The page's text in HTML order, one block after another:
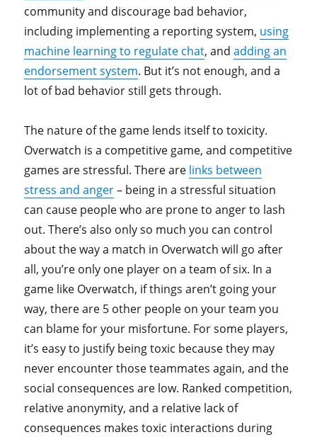
community and discourage bad behavior,
including implementing a reporting system, using
machine learning to regulate chat, andadding an
endorsement system. But it’s not enough, and a
lot of bad behavior still gets through.
The nature of the game lends itself to toxicity.
Overwatch is a competitive game, and competitive
games are stressful. There are links between
stress and anger– being in a stressful situation
can cause people who are prone to anger to lash
out. There’s also only so much you can control
about the way a match in Overwatch will go after
all, you’re only one player on a team of six. In a
game like Overwatch, if things aren’t going your
way, there are 5 other people on your team you
can blame for your misfortune. For some players,
it’s easy to justify being toxic because they may
never encounter those teammates again, and the
social consequences are low. Ranked competition,
relative anonymity, and a relative lack of
consequences makes toxic interactions during